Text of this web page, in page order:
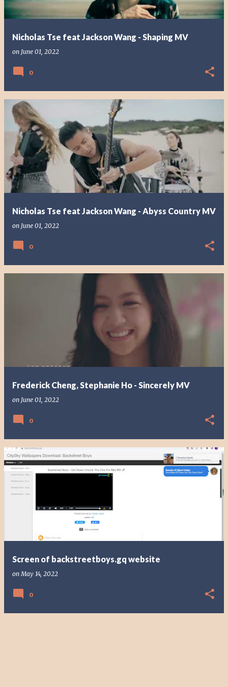
Nicholas Tse feat Jackson Wang - Shaping MV
on June 01, 2022
0
Nicholas Tse feat Jackson Wang - Abyss Country MV
on June 01, 2022
0
Frederick Cheng, Stephanie Ho - Sincerely MV
on June 01, 2022
0
Screen of backstreetboys.gq website
onMay 14, 2022
0